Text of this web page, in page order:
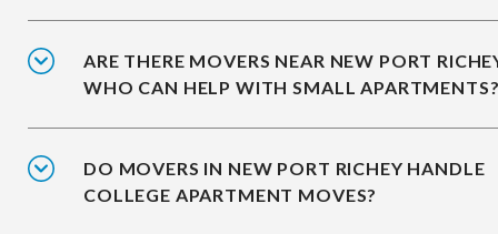
ARE THERE MOVERS NEAR NEW PORT
WHO CAN HELP WITH SMALL
DO MOVERS IN NEW PORT RICHEY HANDLE
COLLEGE APARTMENT MOVES?